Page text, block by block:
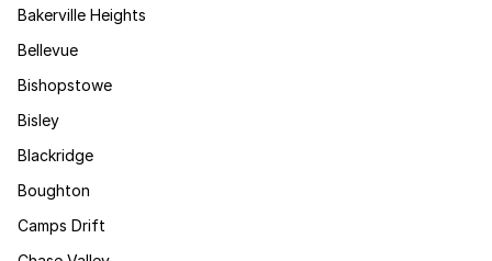
Bakerville Heights
Bellevue
Bishopstowe
Bisley
Blackridge
Boughton
Camps Drift